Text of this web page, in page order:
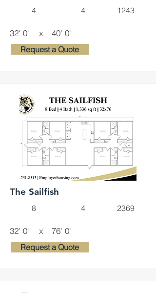
4 4 1243
32' 0" x 40' 0"
Request a Quote
The Sailfish
8 4 2369
32' 0" x 76' 0"
Request a Quote